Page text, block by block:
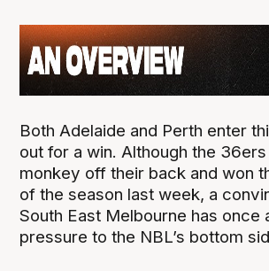
Both Adelaide and Perth enter
out for a win. Although the
monkey off their back and won
of the season last week, a
South East Melbourne has once
pressure to the NBL’s bottom